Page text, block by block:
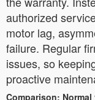
authorized
motor lag,
failure. Regular
issues, so
proactive
Comparison: